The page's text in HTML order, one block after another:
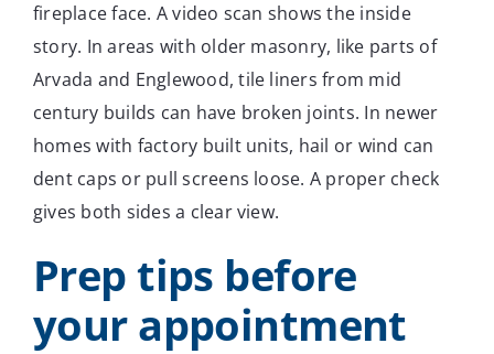
fireplace face. A video scan shows the inside
story. In areas with older masonry, like parts of
Arvada and Englewood, tile liners from mid
century builds can have broken joints. In newer
homes with factory built units, hail or wind can
dent caps or pull screens loose. A proper check
gives both sides a clear view.
Prep tips before
your appointment